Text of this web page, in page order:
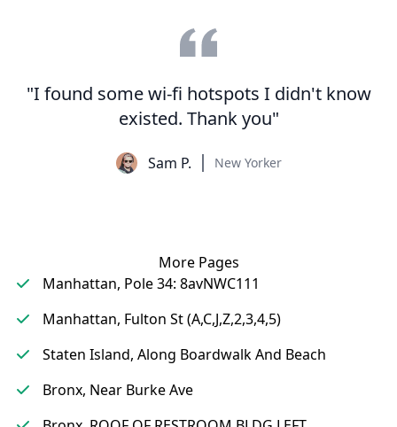
"I found some wi-fi hotspots I didn't know
existed. Thank you"
Sam P. New Yorker
More Pages
Manhattan, Pole 34: 8avNWC111
Manhattan, Fulton St (A,C,J,Z,2,3,4,5)
Staten Island, Along Boardwalk And Beach
Bronx, Near Burke Ave